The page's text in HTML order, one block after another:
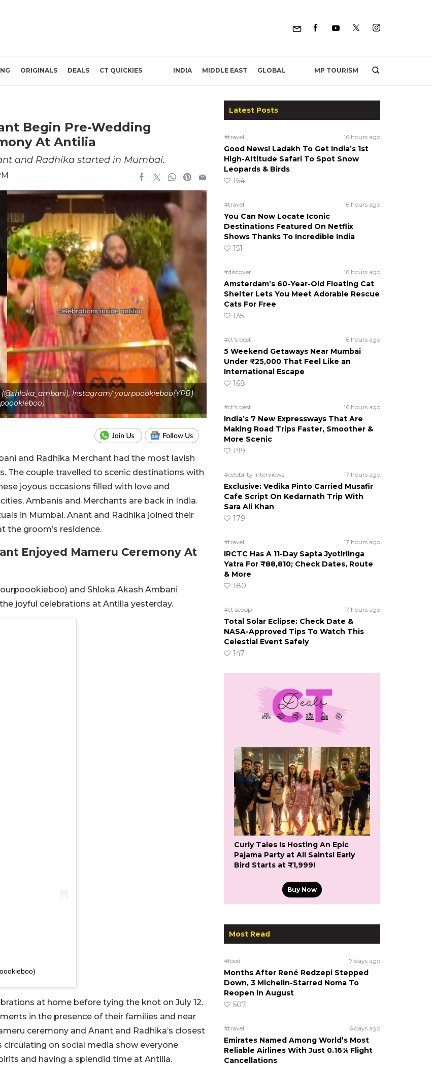
ORIGINALS DEALS CT QUICKIES INDIA MIDDLE EAST GLOBAL MP TOURISM
Begin Pre-Wedding
At Antilia
and Radhika started in Mumbai.
Instagram/ yourpoookieboo(YPB)
and Radhika Merchant had the most lavish
The couple travelled to scenic destinations with
joyous occasions filled with love and
Ambanis and Merchants are back in India.
in Mumbai. Anant and Radhika joined their
the groom’s residence.
Enjoyed Mameru Ceremony At
and Shloka Akash Ambani
joyful celebrations at Antilia yesterday.
at home before tying the knot on July 12.
in the presence of their families and near
ceremony and Anant and Radhika’s closest
on social media show everyone
and having a splendid time at Antilia.
Latest Posts
#travel 16 hours ago
Good News! Ladakh To Get India’s 1st
High-Altitude Safari To Spot Snow
Leopards & Birds
164
#travel 16 hours ago
You Can Now Locate Iconic
Destinations Featured On Netflix
Shows Thanks To Incredible India
151
#discover 16 hours ago
Amsterdam’s 60-Year-Old Floating Cat
Shelter Lets You Meet Adorable Rescue
Cats For Free
135
#ct's best 16 hours ago
5 Weekend Getaways Near Mumbai
Under ₹25,000 That Feel Like an
International Escape
168
#ct's best 16 hours ago
India’s 7 New Expressways That Are
Making Road Trips Faster, Smoother &
More Scenic
199
#celebrity interviews 17 hours ago
Exclusive: Vedika Pinto Carried Musafir
Cafe Script On Kedarnath Trip With
Sara Ali Khan
179
#travel 17 hours ago
IRCTC Has A 11-Day Sapta Jyotirlinga
Yatra For ₹88,810; Check Dates, Route
& More
180
#ct scoop 17 hours ago
Total Solar Eclipse: Check Date &
NASA-Approved Tips To Watch This
Celestial Event Safely
147
Curly Tales Is Hosting An Epic
Pajama Party at All Saints! Early
Bird Starts at ₹1,999!
Buy Now
Most Read
#food 7 days ago
Months After René Redzepi Stepped
Down, 3 Michelin-Starred Noma To
Reopen In August
507
#travel 6 days ago
Emirates Named Among World’s Most
Reliable Airlines With Just 0.16% Flight
Cancellations